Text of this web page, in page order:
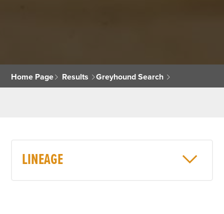
Home Page Results Greyhound Search
LINEAGE